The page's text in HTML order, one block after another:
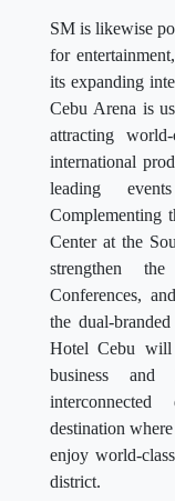
SM is likewise
for
its expanding
Cebu Arena is
attracting
international
leading
Complementing
Center at the
strengthen
Conferences,
the dual-
Hotel Cebu will
business and
destination
enjoy world-
district.